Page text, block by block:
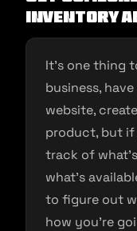
Inventory
It’s one thing
business,
website,
product, but if
track of
what’s
to figure out
how you’re